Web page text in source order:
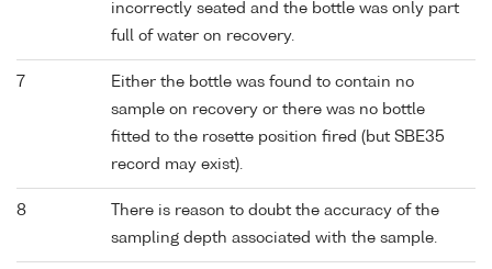
incorrectly seated and the bottle was only part
full of water on recovery.
7
Either the bottle was found to contain no
sample on recovery or there was no bottle
fitted to the rosette position fired (but SBE35
record may exist).
8
There is reason to doubt the accuracy of the
sampling depth associated with the sample.